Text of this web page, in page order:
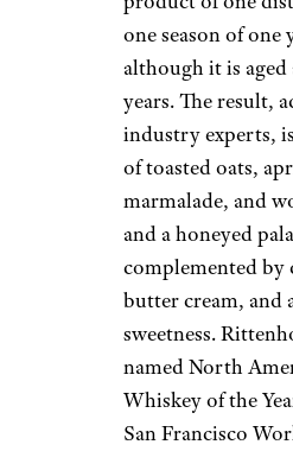
one season of one
although it is
years. The result,
industry experts,
of toasted oats,
marmalade, and
and a honeyed
complemented by
butter cream, and
sweetness.
named North
Whiskey of the
San Francisco